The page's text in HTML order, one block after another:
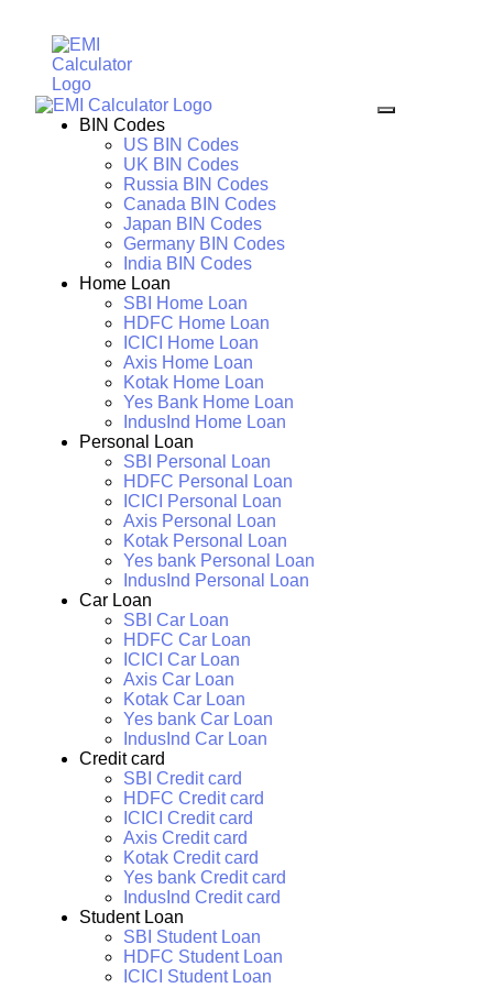
BIN Codes
US BIN Codes
UK BIN Codes
Russia BIN Codes
Canada BIN Codes
Japan BIN Codes
Germany BIN Codes
India BIN Codes
Home Loan
SBI Home Loan
HDFC Home Loan
ICICI Home Loan
Axis Home Loan
Kotak Home Loan
Yes Bank Home Loan
IndusInd Home Loan
Personal Loan
SBI Personal Loan
HDFC Personal Loan
ICICI Personal Loan
Axis Personal Loan
Kotak Personal Loan
Yes bank Personal Loan
IndusInd Personal Loan
Car Loan
SBI Car Loan
HDFC Car Loan
ICICI Car Loan
Axis Car Loan
Kotak Car Loan
Yes bank Car Loan
IndusInd Car Loan
Credit card
SBI Credit card
HDFC Credit card
ICICI Credit card
Axis Credit card
Kotak Credit card
Yes bank Credit card
IndusInd Credit card
Student Loan
SBI Student Loan
HDFC Student Loan
ICICI Student Loan